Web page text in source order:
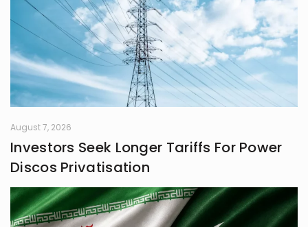
August 7, 2026
Investors Seek Longer Tariffs For Power
Discos Privatisation